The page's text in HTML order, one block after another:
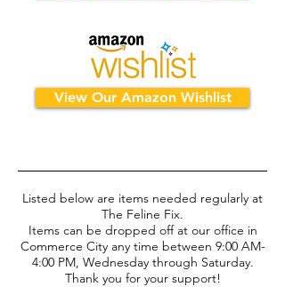
View Our Amazon Wishlist
Listed below are items needed regularly at
The Feline Fix.
Items can be dropped off at our office in
Commerce City any time between 9:00 AM-
4:00 PM, Wednesday through Saturday.
Thank you for your support!